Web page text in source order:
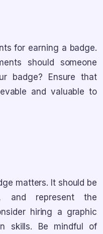
for earning a badge.
should someone
badge? Ensure that
and valuable to
matters. It should be
and represent the
hiring a graphic
skills. Be mindful of